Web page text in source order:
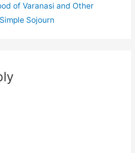
of Varanasi and Other
Sojourn